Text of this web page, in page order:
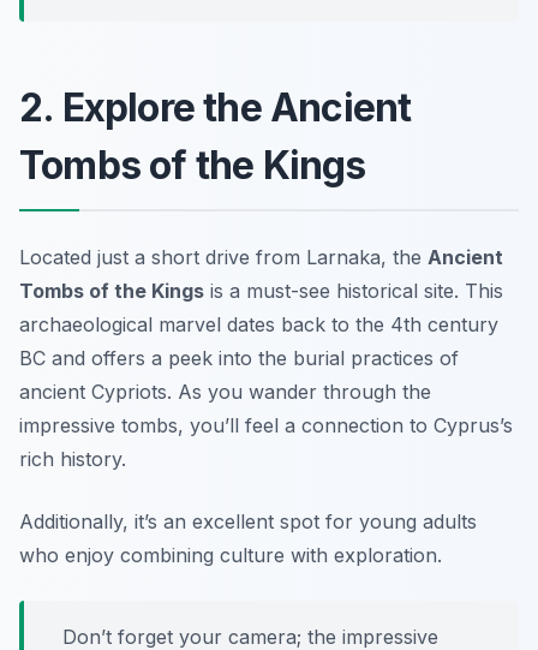
2. Explore the Ancient
Tombs of the Kings
Located just a short drive from Larnaka, the Ancient
Tombs of the Kings is a must-see historical site. This
archaeological marvel dates back to the 4th century
BC and offers a peek into the burial practices of
ancient Cypriots. As you wander through the
impressive tombs, you’ll feel a connection to Cyprus’s
rich history.
Additionally, it’s an excellent spot for young adults
who enjoy combining culture with exploration.
Don’t forget your camera; the impressive